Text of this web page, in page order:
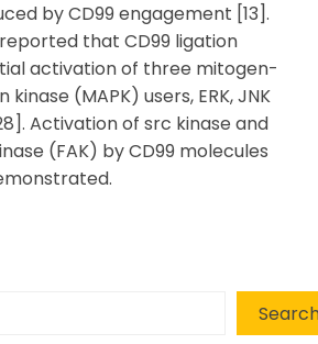
by CD99 engagement [13].
that CD99 ligation
activation of three mitogen-
(MAPK) users, ERK, JNK
Activation of src kinase and
(FAK) by CD99 molecules